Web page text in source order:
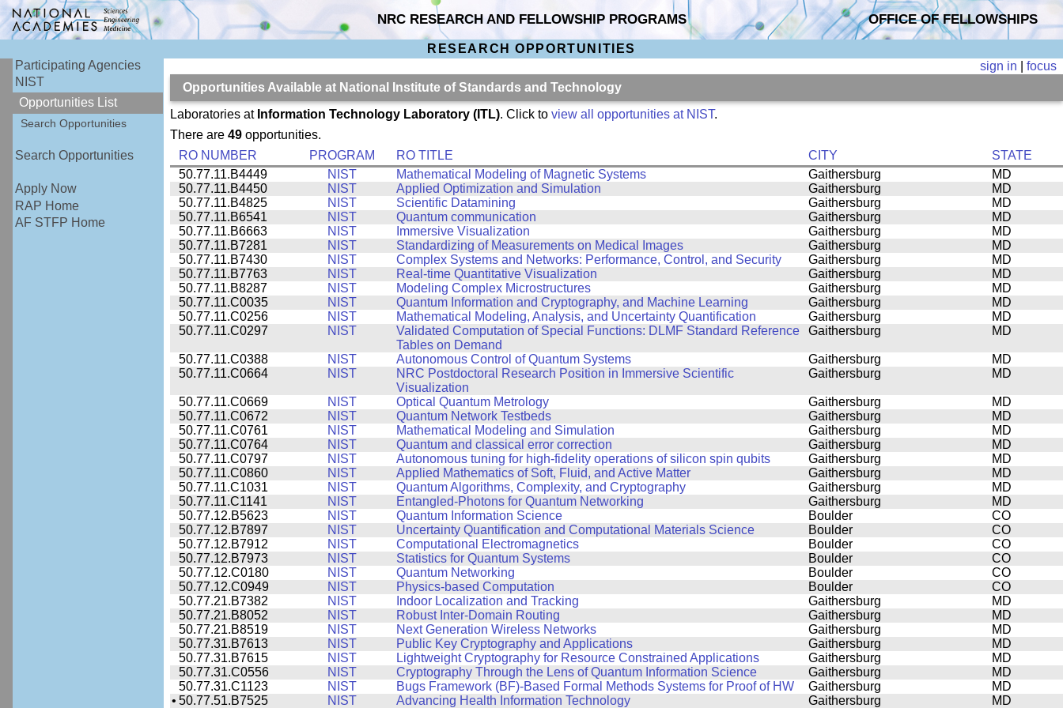
NRC RESEARCH AND FELLOWSHIP PROGRAMS OFFICE OF FELLOWSHIPS
RESEARCH OPPORTUNITIES
Participating Agencies
NIST
Opportunities List
Search Opportunities
Search Opportunities
Apply Now
RAP Home
AF STFP Home
sign in |focus
Opportunities Available at National Institute of Standards and Technology
Laboratories at Information Technology Laboratory (ITL). Click to view all opportunities at NIST.
There are 49opportunities.
RO NUMBER
PROGRAM RO TITLE CITY
STATE
50.77.11.B4449
NIST Mathematical Modeling of Magnetic Systems Gaithersburg
MD
50.77.11.B4450
NIST Applied Optimization and Simulation Gaithersburg
MD
50.77.11.B4825
NIST Scientific Datamining Gaithersburg
MD
50.77.11.B6541
NIST Quantum communication Gaithersburg
MD
50.77.11.B6663
NIST Immersive Visualization Gaithersburg
MD
50.77.11.B7281
NIST Standardizing of Measurements on Medical Images Gaithersburg
MD
50.77.11.B7430
NIST Complex Systems and Networks: Performance, Control, and Security Gaithersburg
MD
50.77.11.B7763
NIST Real-time Quantitative Visualization Gaithersburg
MD
50.77.11.B8287
NIST Modeling Complex Microstructures Gaithersburg
MD
50.77.11.C0035
NIST Quantum Information and Cryptography, and Machine Learning Gaithersburg
MD
50.77.11.C0256
NIST Mathematical Modeling, Analysis, and Uncertainty Quantification Gaithersburg
MD
50.77.11.C0297
NIST
Validated Computation of Special Functions: DLMF Standard Reference
Tables on Demand
Gaithersburg MD
50.77.11.C0388 NIST Autonomous Control of Quantum Systems Gaithersburg
MD
50.77.11.C0664
NIST
NRC Postdoctoral Research Position in Immersive Scientific
Visualization
Gaithersburg MD
50.77.11.C0669 NIST Optical Quantum Metrology Gaithersburg
MD
50.77.11.C0672
NIST Quantum Network Testbeds Gaithersburg
MD
50.77.11.C0761
NIST Mathematical Modeling and Simulation Gaithersburg
MD
50.77.11.C0764
NIST Quantum and classical error correction Gaithersburg
MD
50.77.11.C0797
NIST Autonomous tuning for high-fidelity operations of silicon spin qubits Gaithersburg
MD
50.77.11.C0860
NIST Applied Mathematics of Soft, Fluid, and Active Matter Gaithersburg
MD
50.77.11.C1031
NIST Quantum Algorithms, Complexity, and Cryptography Gaithersburg
MD
50.77.11.C1141
NIST Entangled-Photons for Quantum Networking Gaithersburg
MD
50.77.12.B5623
NIST Quantum Information Science Boulder
CO
50.77.12.B7897
NIST Uncertainty Quantification and Computational Materials Science Boulder
CO
50.77.12.B7912
NIST Computational Electromagnetics Boulder
CO
50.77.12.B7973
NIST Statistics for Quantum Systems Boulder
CO
50.77.12.C0180
NIST Quantum Networking Boulder
CO
50.77.12.C0949
NIST Physics-based Computation Boulder
CO
50.77.21.B7382
NIST Indoor Localization and Tracking Gaithersburg
MD
50.77.21.B8052
NIST Robust Inter-Domain Routing Gaithersburg
MD
50.77.21.B8519
NIST Next Generation Wireless Networks Gaithersburg
MD
50.77.31.B7613
NIST Public Key Cryptography and Applications Gaithersburg
MD
50.77.31.B7615
NIST Lightweight Cryptography for Resource Constrained Applications Gaithersburg
MD
50.77.31.C0556
NIST Cryptography Through the Lens of Quantum Information Science Gaithersburg
MD
50.77.31.C1123
NIST Bugs Framework (BF)-Based Formal Methods Systems for Proof of HW Gaithersburg
MD
• 50.77.51.B7525 NIST Advancing Health Information Technology Gaithersburg
MD